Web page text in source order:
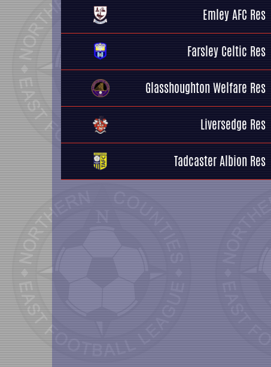
Emley AFC Res
Farsley Celtic Res
Glasshoughton Welfare Res
Liversedge Res
Tadcaster Albion Res